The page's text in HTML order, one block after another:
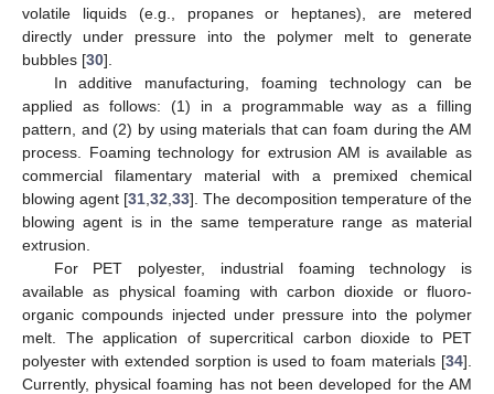
volatile liquids (e.g., propanes or heptanes), are metered
directly under pressure into the polymer melt to generate
bubbles [30].
In additive manufacturing, foaming technology can be
applied as follows: (1) in a programmable way as a filling
pattern, and (2) by using materials that can foam during the AM
process. Foaming technology for extrusion AM is available as
commercial filamentary material with a premixed chemical
blowing agent [31 ,32 ,33]. The decomposition temperature of the
blowing agent is in the same temperature range as material
extrusion.
For PET polyester, industrial foaming technology is
available as physical foaming with carbon dioxide or fluoro-
organic compounds injected under pressure into the polymer
melt. The application of supercritical carbon dioxide to PET
polyester with extended sorption is used to foam materials [34].
Currently, physical foaming has not been developed for the AM